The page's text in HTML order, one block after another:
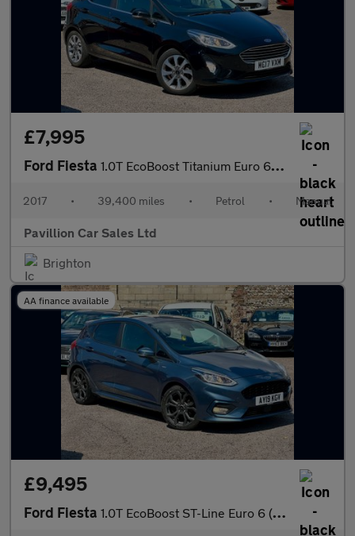
£7,995
Ford Fiesta 1.0T EcoBoost Titanium Euro 6 (s/s) 5dr
2017 • 39,400 miles • Petrol • Manual
Pavillion Car Sales Ltd
Brighton
AA finance available
£9,495
Ford Fiesta 1.0T EcoBoost ST-Line Euro 6 (s/s) 5dr